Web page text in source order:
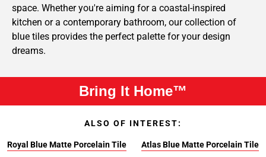
space. Whether you're aiming for a coastal-inspired
kitchen or a contemporary bathroom, our collection of
blue tiles provides the perfect palette for your design
dreams.
Bring It Home™
ALSO OF INTEREST:
Royal Blue Matte Porcelain Tile Atlas Blue Matte Porcelain Tile